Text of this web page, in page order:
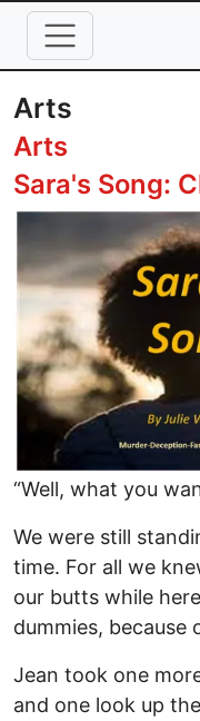
Skip to main content
Arts
Arts
Sara's Song:
“Well, what you
We were still
time. For all we
our butts while
dummies, because
Jean took one
and one look up